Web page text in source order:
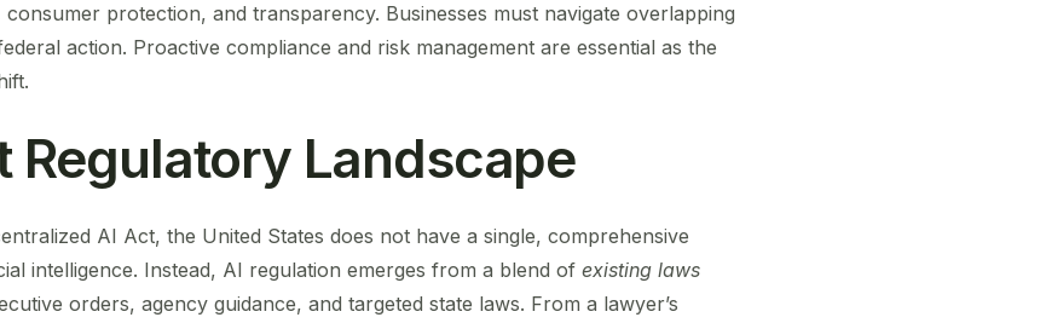
protection, and transparency. Businesses must navigate overlapping
action. Proactive compliance and risk management are essential as the
Regulatory Landscape
AI Act, the United States does not have a single, comprehensive
intelligence. Instead, AI regulation emerges from a blend of existing laws
orders, agency guidance, and targeted state laws. From a lawyer’s